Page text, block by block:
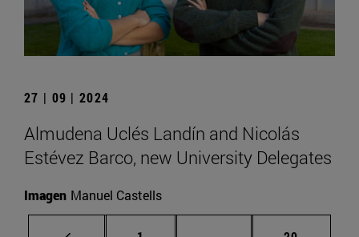
27 | 09 | 2024
Almudena Uclés Landín and Nicolás
Estévez Barco, new University Delegates
Imagen Manuel Castells